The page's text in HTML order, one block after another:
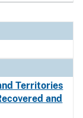
Territories
and